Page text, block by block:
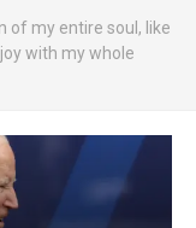
of my entire soul, like
with my whole